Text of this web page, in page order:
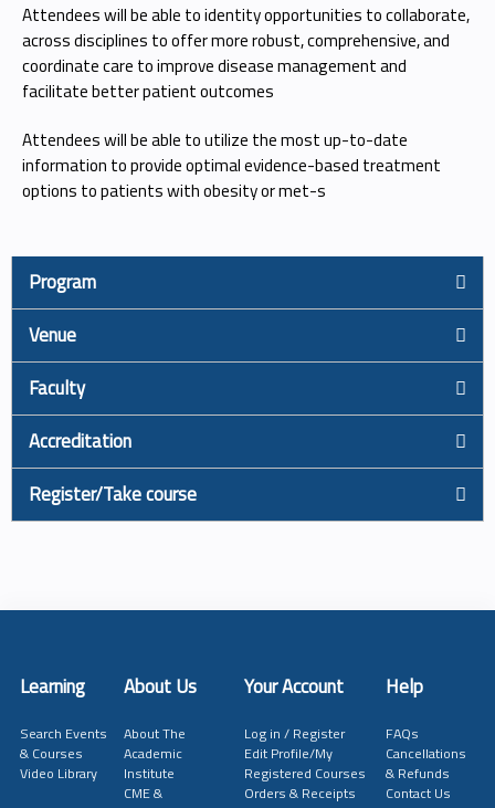
Attendees will be able to identity opportunities to collaborate,
across disciplines to offer more robust, comprehensive, and
coordinate care to improve disease management and
facilitate better patient outcomes
Attendees will be able to utilize the most up-to-date
information to provide optimal evidence-based treatment
options to patients with obesity or met-s
Program
Venue
Faculty
Accreditation
Register/Take course
Learning About Us Your Account Help
Search Events
& Courses
Video Library
About The
Academic
Institute
CME &
Log in / Register
Edit Profile/My
Registered Courses
Orders & Receipts
FAQs
Cancellations
& Refunds
Contact Us